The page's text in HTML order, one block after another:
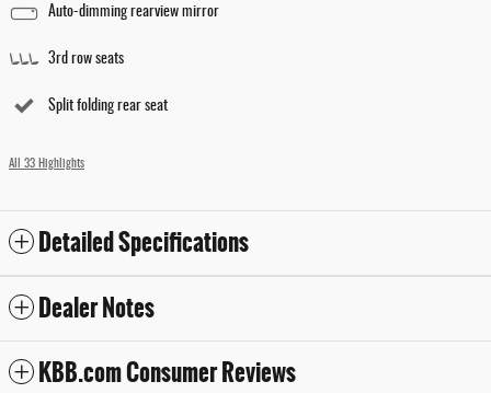
Auto-dimming rearview mirror
3rd row seats
Split folding rear seat
All 33 Highlights
Detailed Specifications
Dealer Notes
KBB.com Consumer Reviews